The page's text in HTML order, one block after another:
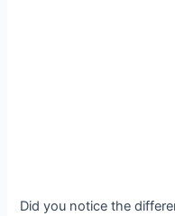
Did you notice the